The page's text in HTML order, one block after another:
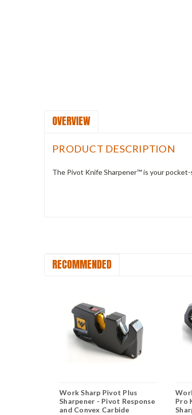
OVERVIEW
PRODUCT DESCRIPTION
The Pivot Knife Sharpener™ is your
RECOMMENDED
Work Sharp Pivot Plus
Sharpener - Pivot Response
and Convex Carbide
Pro